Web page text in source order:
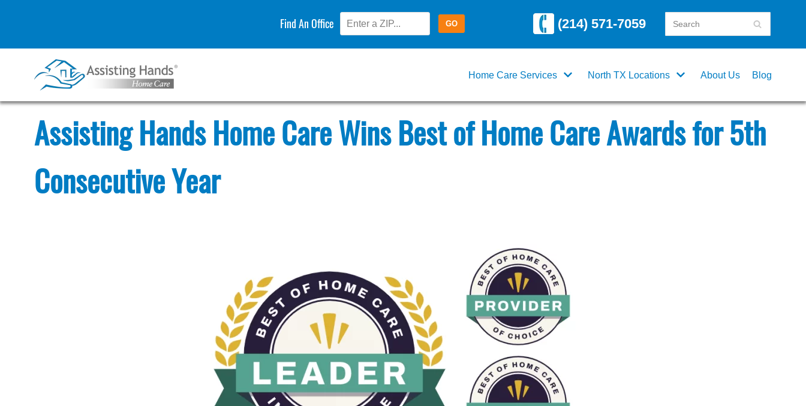
(214) 571-7059
Home Care Services North TX Locations About Us Blog
Find An Office
Assisting Hands Home Care Wins Best of Home Care Awards for 5th
Consecutive Year